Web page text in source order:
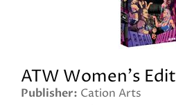
ATW Women's
Publisher Cation Arts